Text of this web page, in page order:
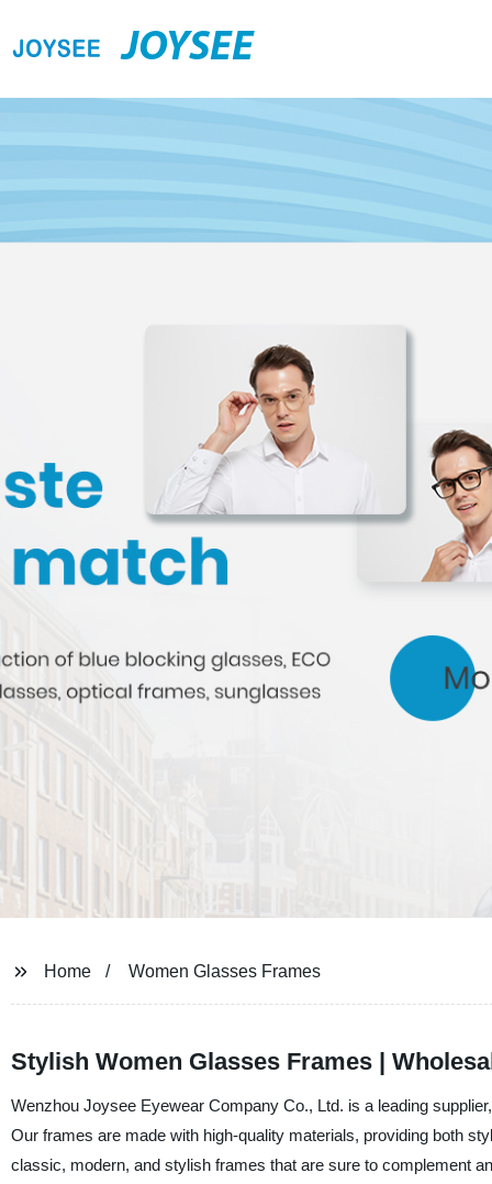
JOYSEE
Home Women Glasses Frames
Stylish Women Glasses Frames |
Wenzhou Joysee Eyewear Company Co., Ltd. is a leading
Our frames are made with high-quality materials, providing both
classic, modern, and stylish frames that are sure to complement